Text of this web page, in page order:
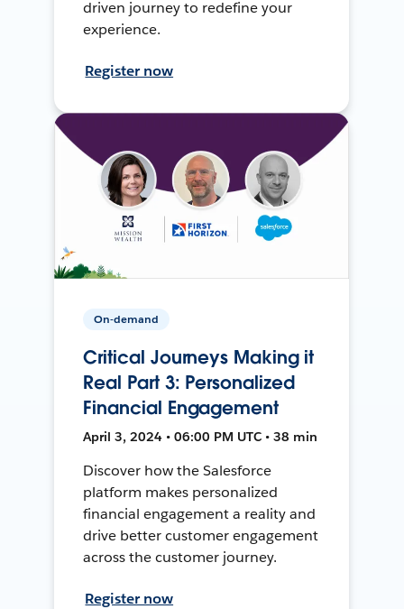
driven journey to redefine your
experience.
Register now
On-demand
Critical Journeys Making it
Real Part 3: Personalized
Financial Engagement
April 3, 2024 • 06:00 PM UTC • 38 min
Discover how the Salesforce
platform makes personalized
financial engagement a reality and
drive better customer engagement
across the customer journey.
Register now